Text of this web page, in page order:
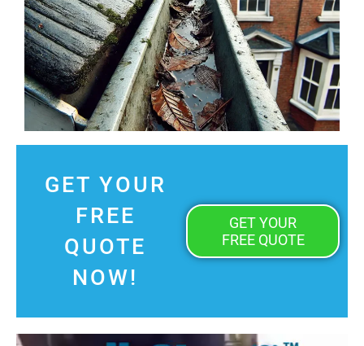
GET YOUR
FREE
QUOTE
NOW!
GET YOUR
FREE QUOTE